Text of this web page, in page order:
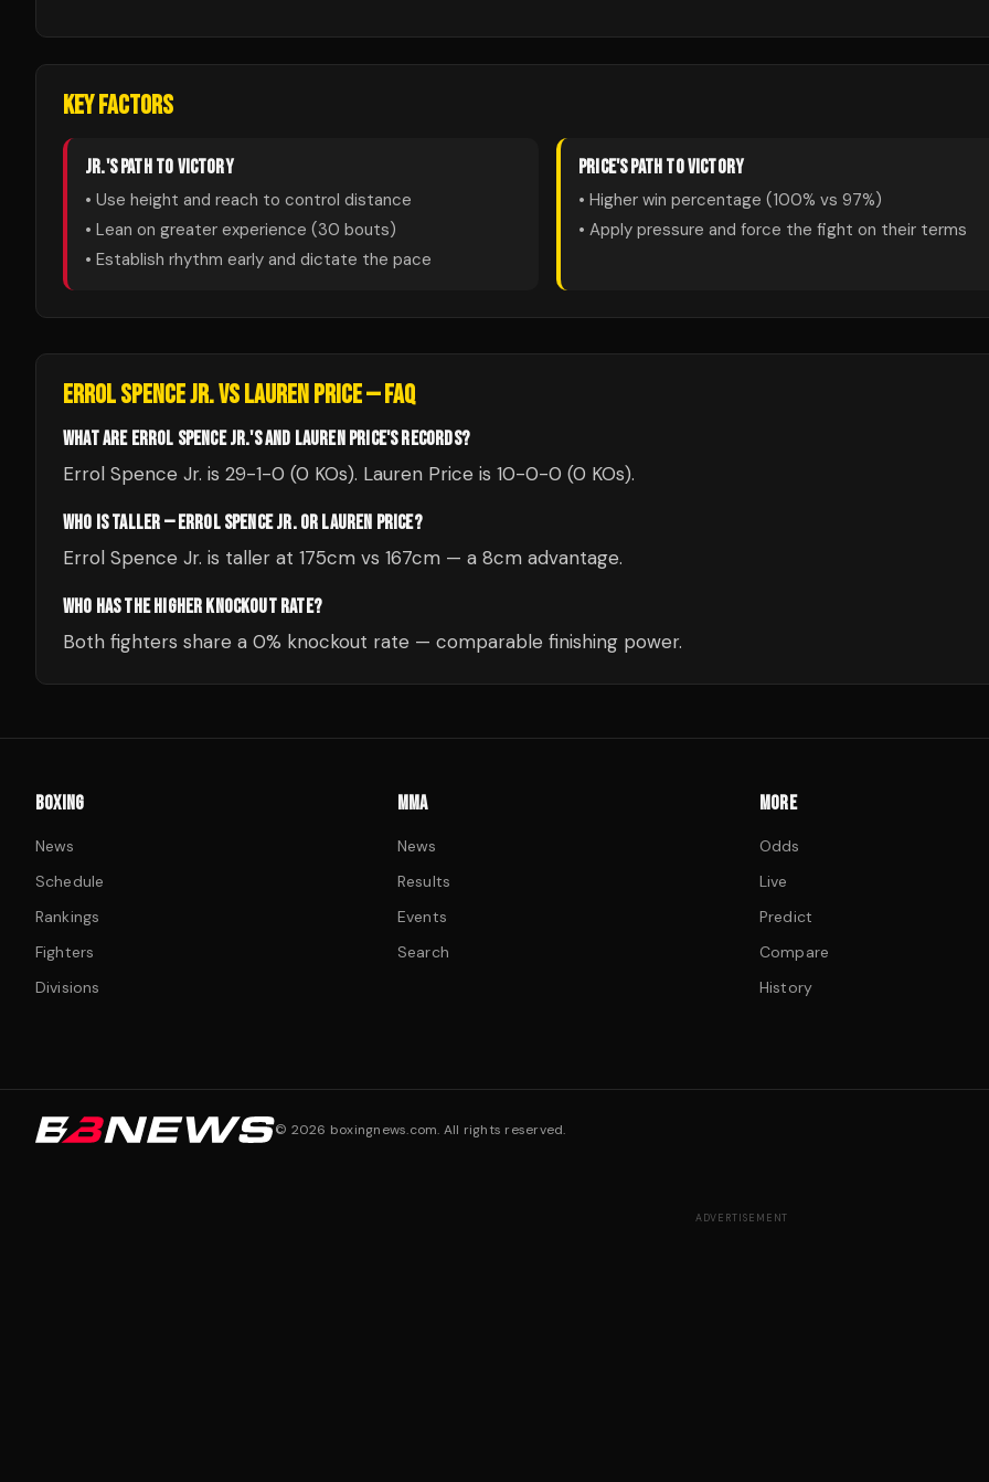
KEY FACTORS
JR.'S PATH TO VICTORY
• Use height and reach to control distance
• Lean on greater experience (30 bouts)
• Establish rhythm early and dictate the pace
PRICE'S PATH TO VICTORY
• Higher win percentage (100% vs 97%)
• Apply pressure and force the fight on their terms
ERROL SPENCE JR.VSLAUREN PRICE— FAQ
WHAT ARE ERROL SPENCE JR.'S AND LAUREN PRICE'S RECORDS?
Errol Spence Jr. is 29-1-0 (0 KOs). Lauren Price is 10-0-0 (0 KOs).
WHO IS TALLER — ERROL SPENCE JR. OR LAUREN PRICE?
Errol Spence Jr. is taller at 175cm vs 167cm — a 8cm advantage.
WHO HAS THE HIGHER KNOCKOUT RATE?
Both fighters share a 0% knockout rate — comparable finishing power.
BOXING
News
Schedule
Rankings
Fighters
Divisions
MMA
News
Results
Events
Search
MORE
Odds
Live
Predict
Compare
History
© 2026 boxingnews.com. All rights reserved.
ADVERTISEMENT